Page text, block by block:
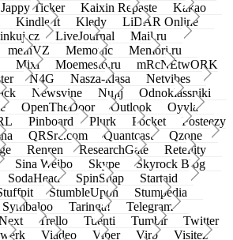
Jappy Ticker Kaixin Repaste
Kakao
Kindle It Kledy
LiDAR Online
LiveJournal
Mail.ru
meinVZ Memonic
Memori.ru
Mixi Moemesto.ru
mRcNEtwORK
N4G Nasza-klasa
Netvibes
Newsvine Nujij
Odnoklassniki
OpenTheDoor Outlook
Oyyla
Pinboard Plurk Pocket
Posteezy
QRSrc.com Quantcast
Qzone
Renren ResearchGate
Retellity
Sina Weibo Skype
Skyrock Blog
SodaHead SpinSnap
Startaid
StumbleUpon
Stumpedia
Symbaloo Taringa!
Telegram
Trello Tuenti Tumblr
Twitter
Viadeo Viber Virb
Visitez